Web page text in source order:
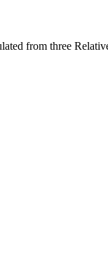
from three